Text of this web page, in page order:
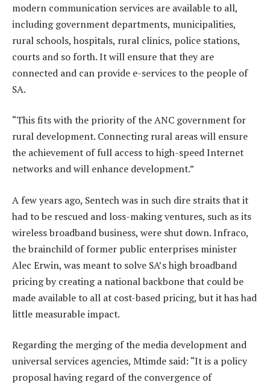
modern communication services are available to all,
including government departments, municipalities,
rural schools, hospitals, rural clinics, police stations,
courts and so forth. It will ensure that they are
connected and can provide e-services to the people of
SA.
“This fits with the priority of the ANC government for
rural development. Connecting rural areas will ensure
the achievement of full access to high-speed Internet
networks and will enhance development.”
A few years ago, Sentech was in such dire straits that it
had to be rescued and loss-making ventures, such as its
wireless broadband business, were shut down. Infraco,
the brainchild of former public enterprises minister
Alec Erwin, was meant to solve SA’s high broadband
pricing by creating a national backbone that could be
made available to all at cost-based pricing, but it has had
little measurable impact.
Regarding the merging of the media development and
universal services agencies, Mtimde said: “It is a policy
proposal having regard of the convergence of